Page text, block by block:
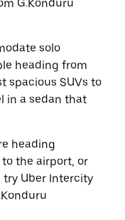
G.Konduru
solo
heading from
spacious SUVs to
in a sedan that
heading
the airport, or
try Uber Intercity